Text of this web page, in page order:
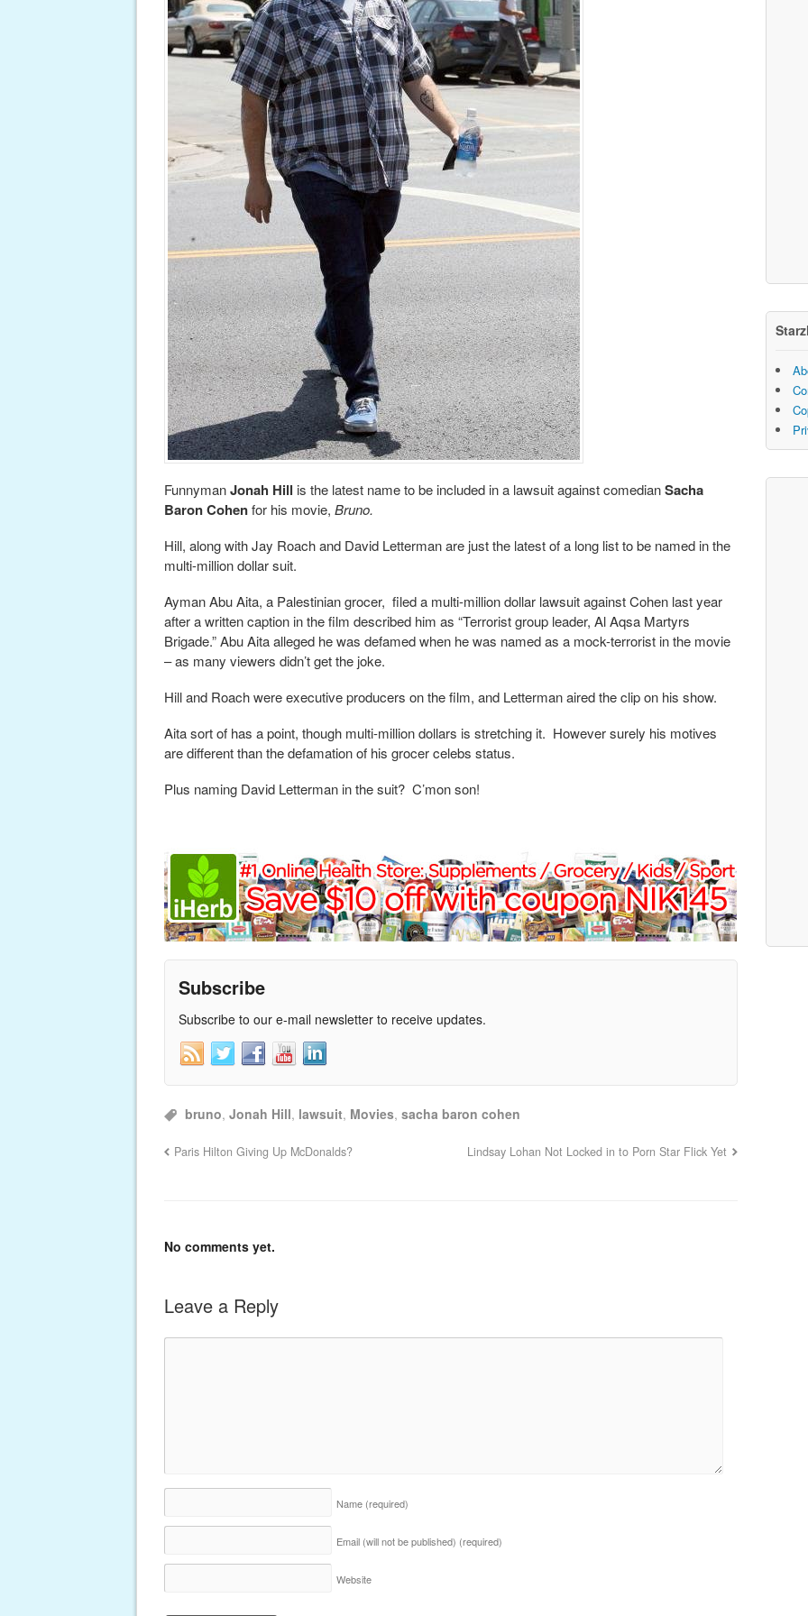
FunnymanJonah Hill is the latest name to be included in a lawsuit against comedianSacha
Baron Cohenfor his movie, Bruno.
Hill, along with Jay Roach and David Letterman are just the latest of a long list to be named in the
multi-million dollar suit.
Ayman Abu Aita, a Palestinian grocer, filed a multi-million dollar lawsuit against Cohen last year
after a written caption in the film described him as “Terrorist group leader, Al Aqsa Martyrs
Brigade.” Abu Aita alleged he was defamed when he was named as a mock-terrorist in the movie
– as many viewers didn’t get the joke.
Hill and Roach were executive producers on the film, and Letterman aired the clip on his show.
Aita sort of has a point, though multi-million dollars is stretching it. However surely his motives
are different than the defamation of his grocer celebs status.
Plus naming David Letterman in the suit? C’mon son!
Subscribe
Subscribe to our e-mail newsletter to receive updates.
bruno, Jonah Hill, lawsuit, Movies, sacha baron cohen
Paris Hilton Giving Up McDonalds? Lindsay Lohan Not Locked in to Porn Star Flick Yet
No comments yet.
Leave a Reply
Name (required)
Email (will not be published) (required)
Website